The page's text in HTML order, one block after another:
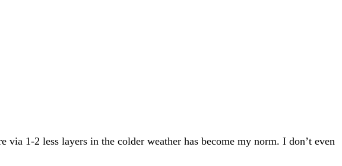
1-2 less layers in the colder weather has become my norm. I don’t even